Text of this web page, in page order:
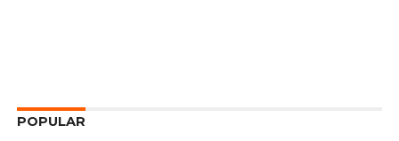
POPULAR